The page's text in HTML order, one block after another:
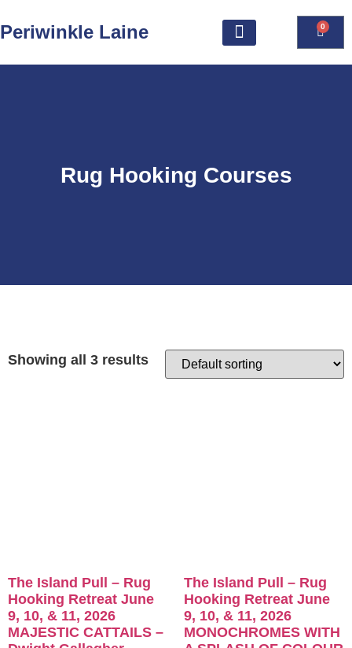
Periwinkle Laine 0
Rug Hooking Courses
Showing all 3 results
The Island Pull – Rug
Hooking Retreat June
9, 10, & 11, 2026
MAJESTIC CATTAILS –
The Island Pull – Rug
Hooking Retreat June
9, 10, & 11, 2026
MONOCHROMES WITH